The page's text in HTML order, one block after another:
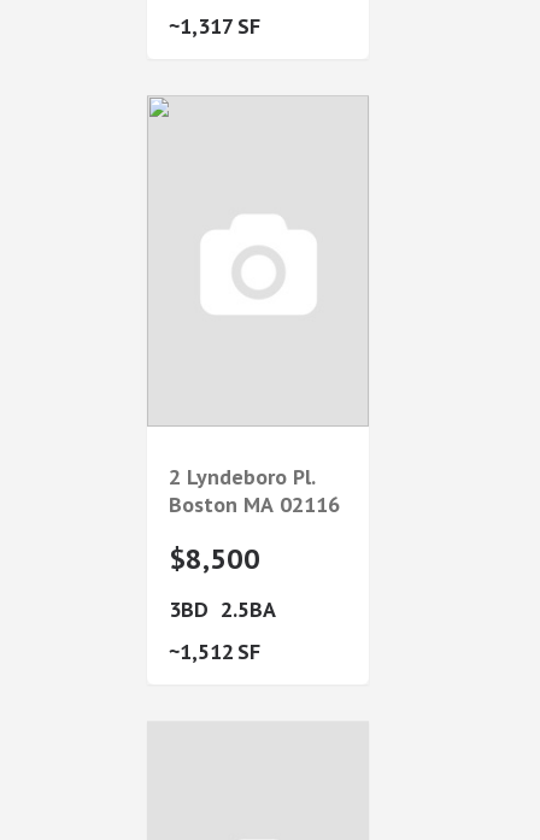
1,317
2 Lyndeboro Pl.
Boston MA 02116
$8,500
3
2.5
1,512